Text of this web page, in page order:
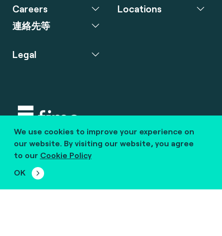
We use cookies to improve your experience on
our website. By visiting our website, you agree
to our Cookie Policy
OK
Careers
連絡先等
Locations
Legal
Copyright © 2020 fime. All rights reserved.
marcom@fime.com